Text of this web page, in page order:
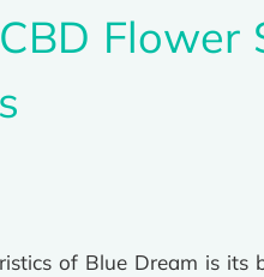
Flower
of Blue Dream is